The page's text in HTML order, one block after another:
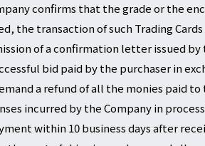
confirms that the grade or the
the transaction of such Trading
of a confirmation letter issued
bid paid by the purchaser in
a refund of all the monies paid
incurred by the Company in
within 10 business days after